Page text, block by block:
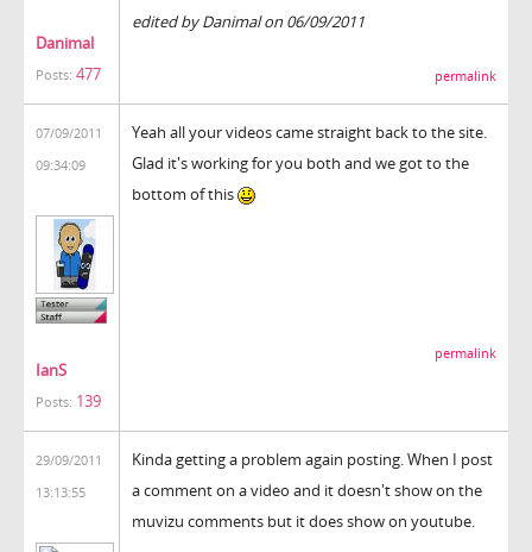
Danimal
Posts: 477
edited by Danimal on 06/09/2011
permalink
07/09/2011
09:34:09
IanS
Posts: 139
Yeah all your videos came straight back to the site.
Glad it's working for you both and we got to the
bottom of this
permalink
29/09/2011
13:13:55
Kinda getting a problem again posting. When I post
a comment on a video and it doesn't show on the
muvizu comments but it does show on youtube.